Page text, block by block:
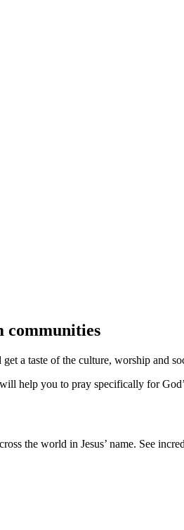
communities
a taste of the culture, worship and
help you to pray specifically for
the world in Jesus’ name. See